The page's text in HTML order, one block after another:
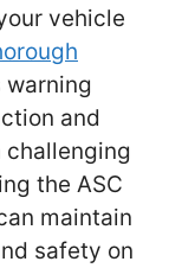
vehicle
warning
and
the ASC
maintain
safety on